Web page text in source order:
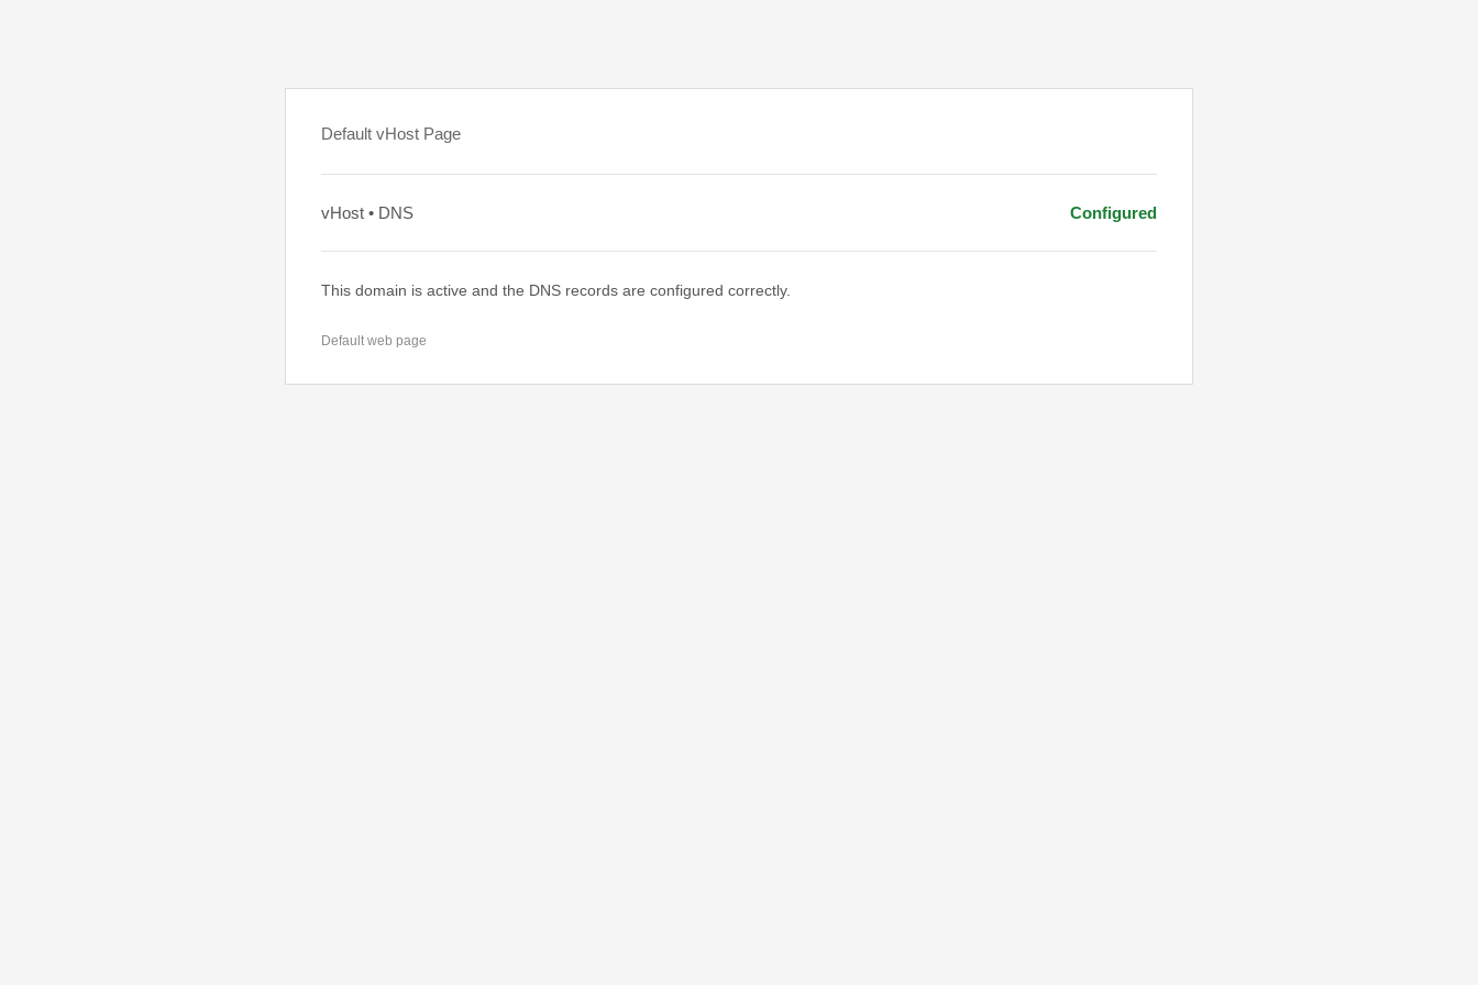
Default vHost Page
vHost • DNS Configured
This domain is active and the DNS records are configured correctly.
Default web page